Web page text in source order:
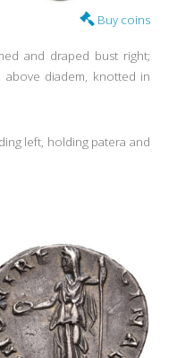
Buy coins
and draped bust right;
diadem, knotted in
left, holding patera and